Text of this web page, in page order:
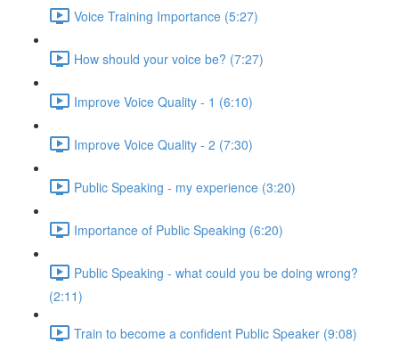
Voice Training Importance (5:27)
How should your voice be? (7:27)
Improve Voice Quality - 1 (6:10)
Improve Voice Quality - 2 (7:30)
Public Speaking - my experience (3:20)
Importance of Public Speaking (6:20)
Public Speaking - what could you be doing wrong?
(2:11)
Train to become a confident Public Speaker (9:08)